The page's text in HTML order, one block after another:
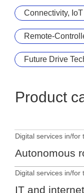
Connectivity,
Remote-
Future Drive
Product
Autonomous
IT and